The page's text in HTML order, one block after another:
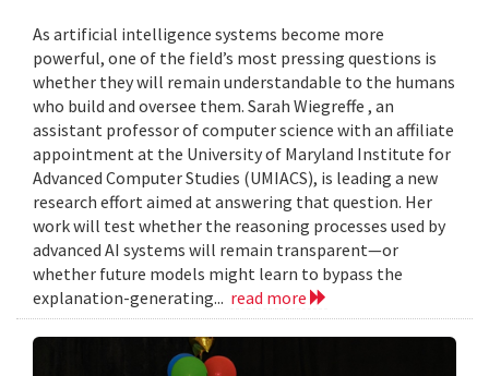
As artificial intelligence systems become more
powerful, one of the field’s most pressing questions is
whether they will remain understandable to the humans
who build and oversee them. Sarah Wiegreffe , an
assistant professor of computer science with an affiliate
appointment at the University of Maryland Institute for
Advanced Computer Studies (UMIACS), is leading a new
research effort aimed at answering that question. Her
work will test whether the reasoning processes used by
advanced AI systems will remain transparent—or
whether future models might learn to bypass the
explanation-generating... read more